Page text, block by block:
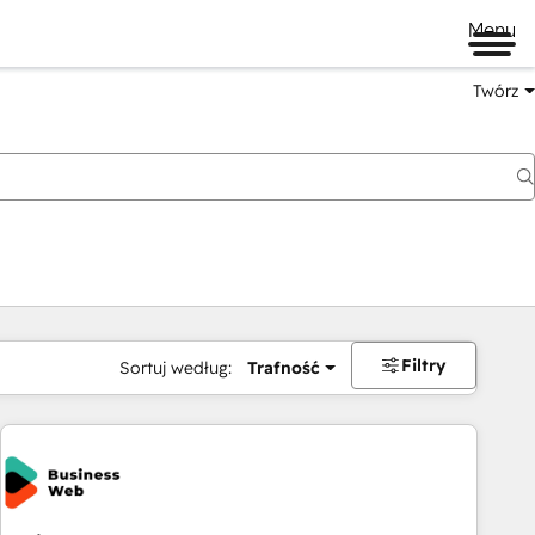
Menu
Twórz
Sortuj według: Trafność Filtry